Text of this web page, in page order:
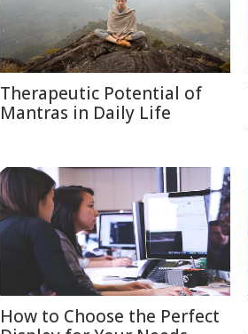
Therapeutic Potential of
Mantras in Daily Life
How to Choose the Perfect